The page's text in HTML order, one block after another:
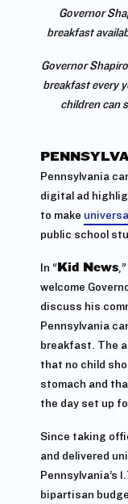
Governor
breakfast
Governor
breakfast every
children can
Pennsylvania
digital ad
to make
public school
In “Kid News
welcome
discuss his
Pennsylvania
breakfast. The
that no child
stomach and
the day set up
Since taking
and delivered
Pennsylvania’s
bipartisan